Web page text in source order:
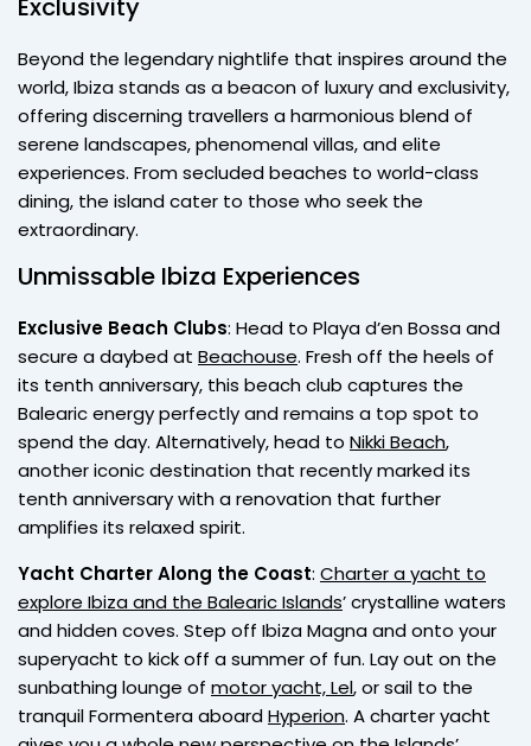
Exclusivity
Beyond the legendary nightlife that inspires around the
world, Ibiza stands as a beacon of luxury and exclusivity,
offering discerning travellers a harmonious blend of
serene landscapes, phenomenal villas, and elite
experiences. From secluded beaches to world-class
dining, the island cater to those who seek the
extraordinary.
Unmissable Ibiza Experiences
Exclusive Beach Clubs: Head to Playa d’en Bossa and
secure a daybed at Beachouse. Fresh off the heels of
its tenth anniversary, this beach club captures the
Balearic energy perfectly and remains a top spot to
spend the day. Alternatively, head to Nikki Beach,
another iconic destination that recently marked its
tenth anniversary with a renovation that further
amplifies its relaxed spirit.
Yacht Charter Along the Coast: Charter a yacht to
explore Ibiza and the Balearic Islands’ crystalline waters
and hidden coves. Step off Ibiza Magna and onto your
superyacht to kick off a summer of fun. Lay out on the
sunbathing lounge of motor yacht, Lel, or sail to the
tranquil Formentera aboardHyperion. A charter yacht